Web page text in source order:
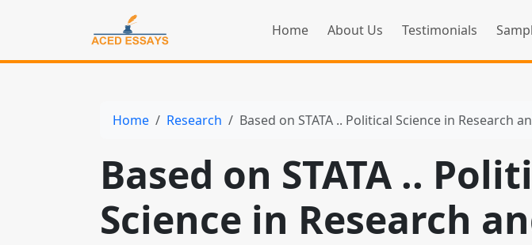
Home About Us Testimonials
Home Research Based on STATA .. Political Science in Research
Based on STATA ..
Science in Research